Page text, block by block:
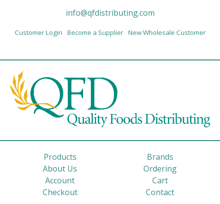
info@qfdistributing.com
Customer Login Become a Supplier New Wholesale Customer
Products
Brands
About Us
Ordering
Account
Cart
Checkout
Contact